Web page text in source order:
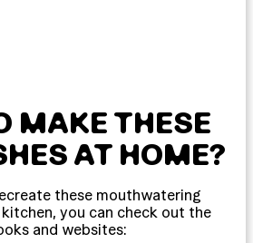
MAKE THESE
AT HOME?
these mouthwatering
you can check out the
and websites: